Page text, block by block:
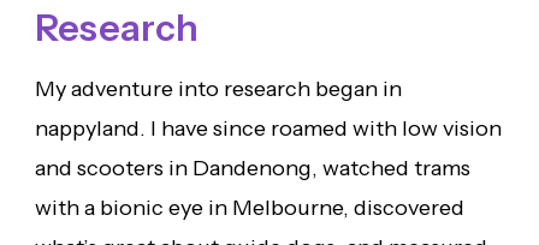
Research
My adventure into research began in
nappyland. I have since roamed with low vision
and scooters in Dandenong, watched trams
with a bionic eye in Melbourne, discovered